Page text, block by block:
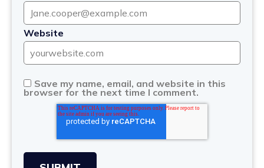
Website
Save my name, email, and website in this
browser for the next time I comment.